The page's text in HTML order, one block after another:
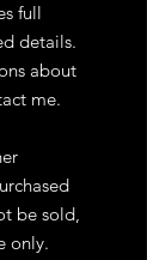
full
details.
about
me.
be sold,
only.